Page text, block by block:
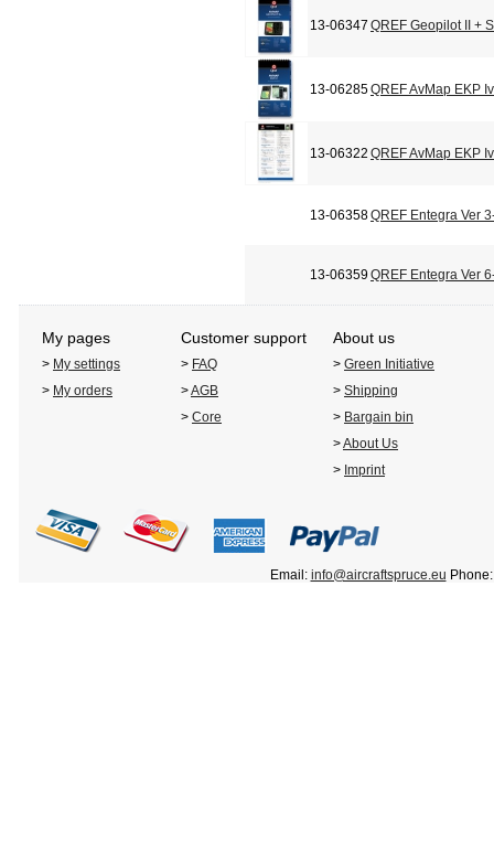
13-06347 QREF Geopilot II +
13-06285QREF AvMap EKP
13-06322 QREF AvMap EKP
13-06358QREF Entegra Ver
13-06359QREF Entegra Ver
My pages Customer support About us
> My settings > FAQ > Green Initiative
> My orders >AGB > Shipping
> Core > Bargain bin
>About Us
> Imprint
Email: info@aircraftspruce.eu